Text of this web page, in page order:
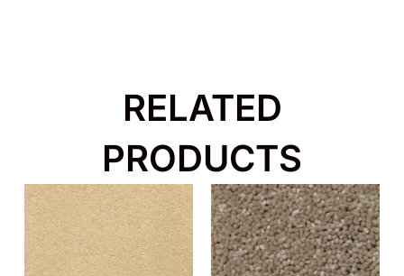
RELATED
PRODUCTS